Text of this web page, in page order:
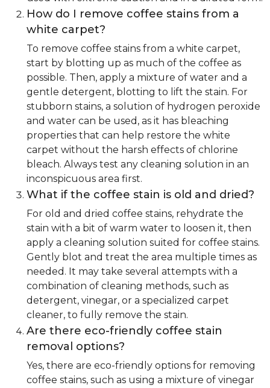
How do I remove coffee stains from a
white carpet?
To remove coffee stains from a white carpet,
start by blotting up as much of the coffee as
possible. Then, apply a mixture of water and a
gentle detergent, blotting to lift the stain. For
stubborn stains, a solution of hydrogen peroxide
and water can be used, as it has bleaching
properties that can help restore the white
carpet without the harsh effects of chlorine
bleach. Always test any cleaning solution in an
inconspicuous area first.
What if the coffee stain is old and dried?
For old and dried coffee stains, rehydrate the
stain with a bit of warm water to loosen it, then
apply a cleaning solution suited for coffee stains.
Gently blot and treat the area multiple times as
needed. It may take several attempts with a
combination of cleaning methods, such as
detergent, vinegar, or a specialized carpet
cleaner, to fully remove the stain.
Are there eco-friendly coffee stain
removal options?
Yes, there are eco-friendly options for removing
coffee stains, such as using a mixture of vinegar